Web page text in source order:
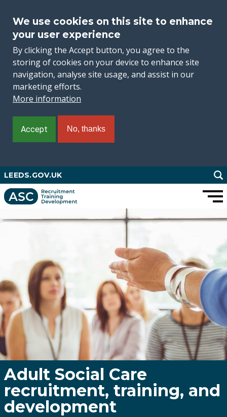
We use cookies on this site to enhance
your user experience
By clicking the Accept button, you agree to the
storing of cookies on your device to enhance site
navigation, analyse site usage, and assist in our
marketing efforts.
More information
Accept No, thanks
Skip
to
main
LEEDS.GOV.UK
Adult Social Care
recruitment, training, and
development